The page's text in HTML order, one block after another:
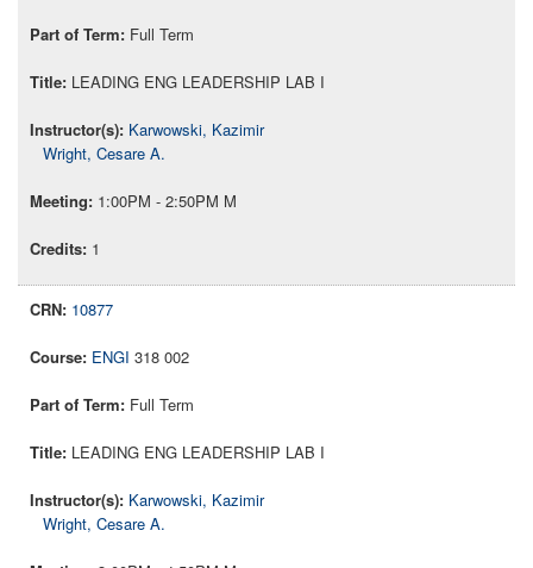
Full Term
LEADING ENG LEADERSHIP LAB I
Karwowski, Kazimir
Wright, Cesare A.
1:00PM - 2:50PM M
1
10877
ENGI 318 002
Full Term
LEADING ENG LEADERSHIP LAB I
Karwowski, Kazimir
Wright, Cesare A.